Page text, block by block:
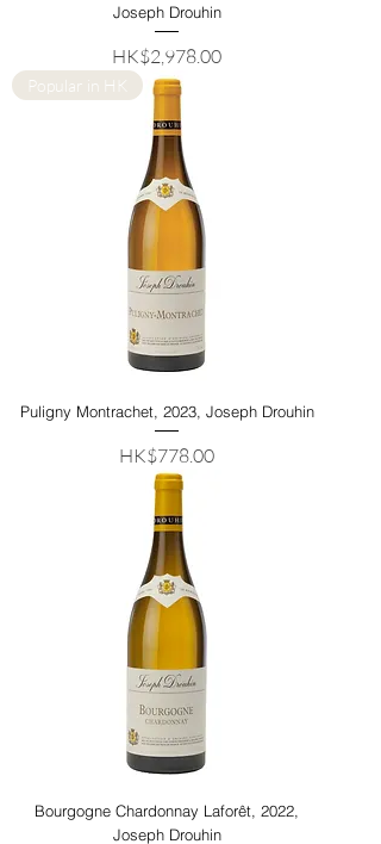
Joseph Drouhin
Price
HK$2,978.00
Popular in HK
Puligny Montrachet, 2023, Joseph Drouhin
Price
HK$778.00
Bourgogne Chardonnay Laforêt, 2022,
Joseph Drouhin